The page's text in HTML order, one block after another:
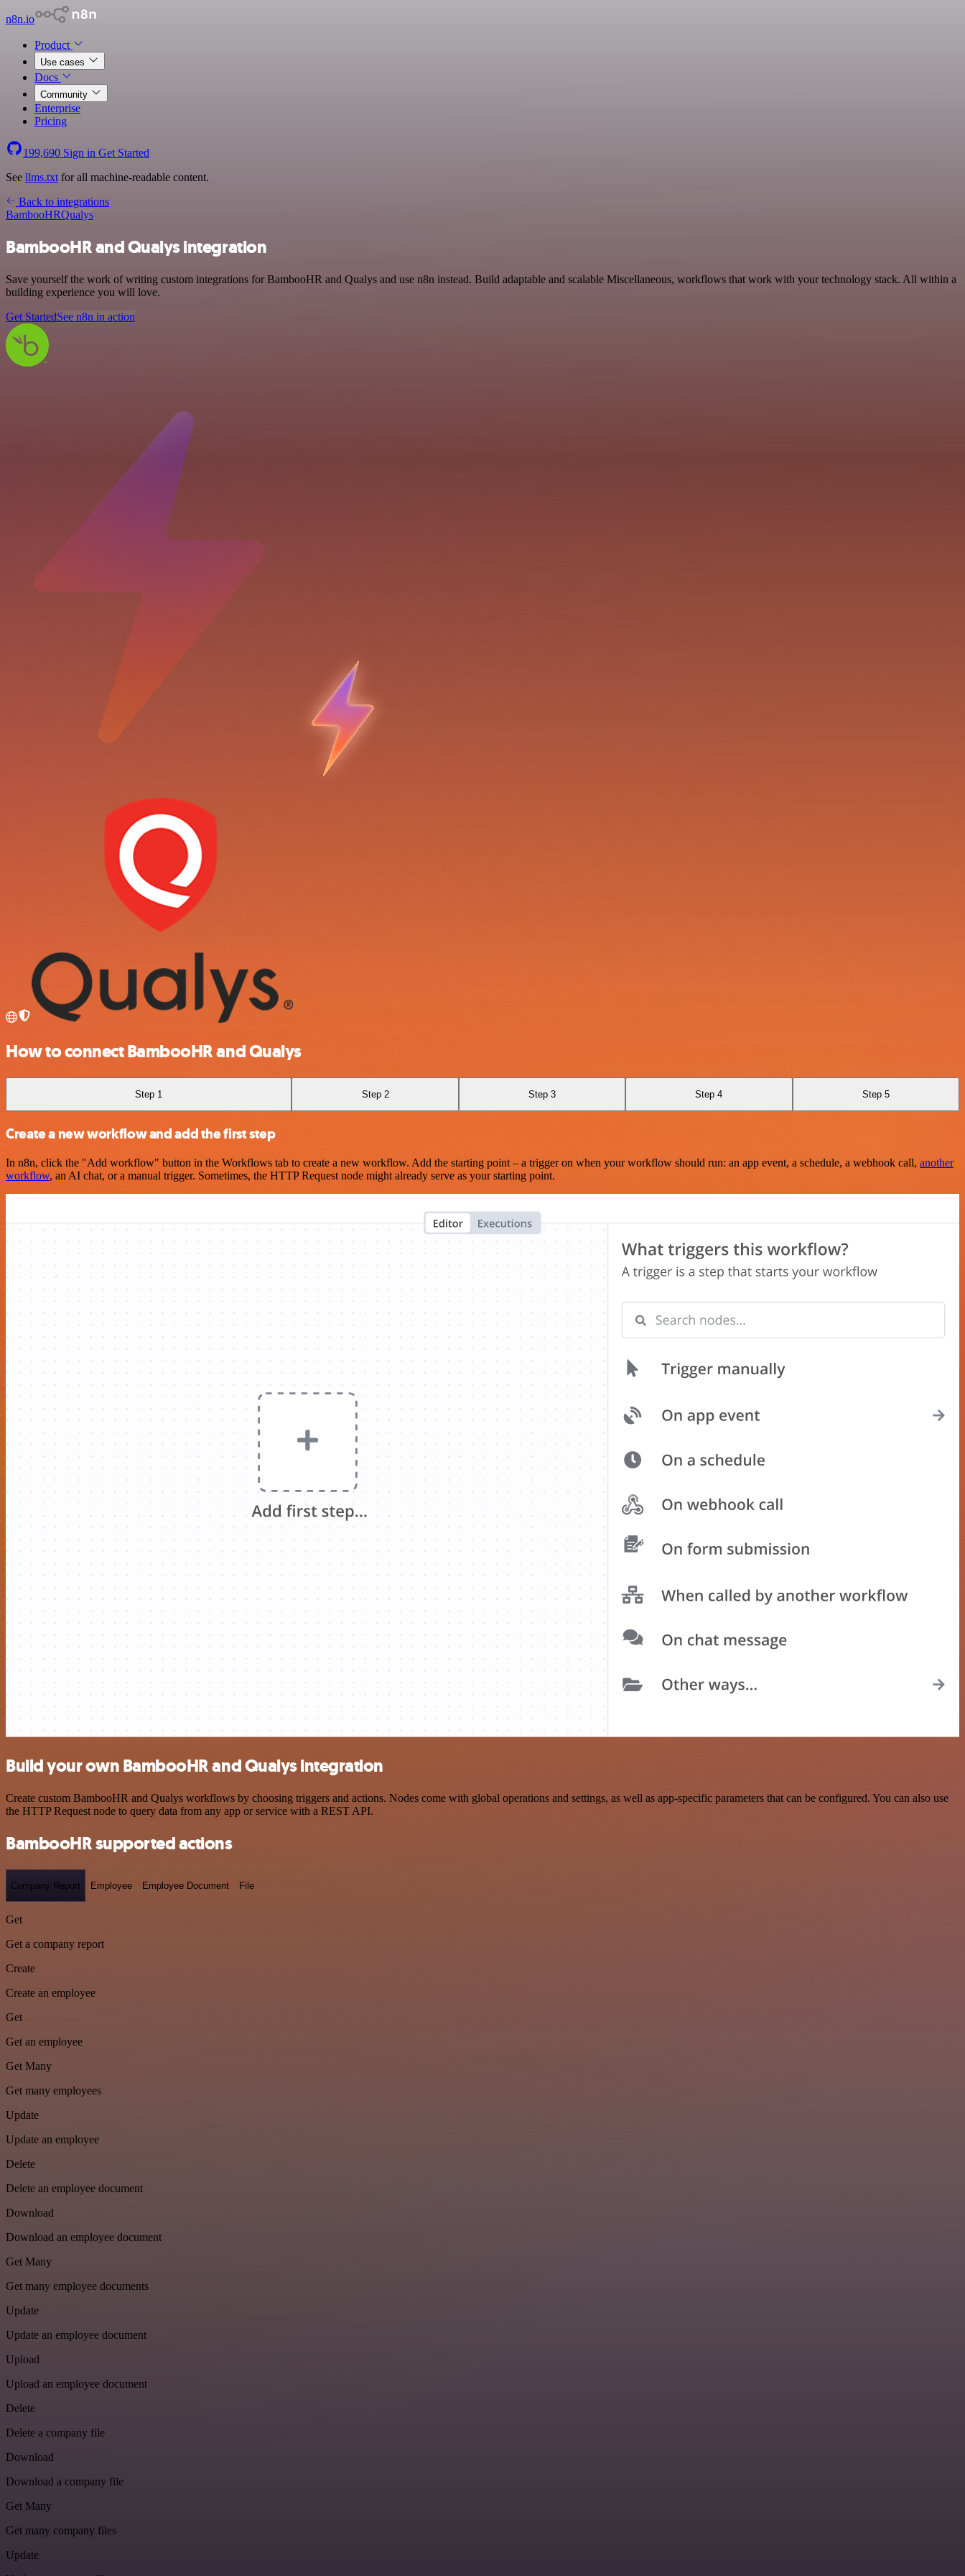
n8n.io
Product
Use cases
Docs
Community
Enterprise
Pricing
199,690 Sign in Get Started
See llms.txt for all machine-readable content.
Back to integrations
BambooHRQualys
BambooHR and Qualys integration
Save yourself the work of writing custom integrations for BambooHR and Qualys and use n8n instead. Build adaptable and scalable Miscellaneous, workflows that work with your technology stack. All within a
building experience you will love.
Get StartedSee n8n in action
How to connect BambooHR and Qualys
Step 1 Step 2 Step 3 Step 4 Step 5
Create a new workflow and add the first step
In n8n, click the "Add workflow" button in the Workflows tab to create a new workflow. Add the starting point – a trigger on when your workflow should run: an app event, a schedule, a webhook call, another
workflow, an AI chat, or a manual trigger. Sometimes, the HTTP Request node might already serve as your starting point.
Build your own BambooHR and Qualys integration
Create custom BambooHR and Qualys workflows by choosing triggers and actions. Nodes come with global operations and settings, as well as app-specific parameters that can be configured. You can also use
the HTTP Request node to query data from any app or service with a REST API.
BambooHR supported actions
Company Report Employee Employee Document File
Get
Get a company report
Create
Create an employee
Get
Get an employee
Get Many
Get many employees
Update
Update an employee
Delete
Delete an employee document
Download
Download an employee document
Get Many
Get many employee documents
Update
Update an employee document
Upload
Upload an employee document
Delete
Delete a company file
Download
Download a company file
Get Many
Get many company files
Update